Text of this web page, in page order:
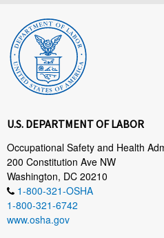
U.S. DEPARTMENT OF LABOR
Occupational Safety and Health
200 Constitution Ave NW
Washington, DC 20210
1-800-321-OSHA
1-800-321-6742
www.osha.gov